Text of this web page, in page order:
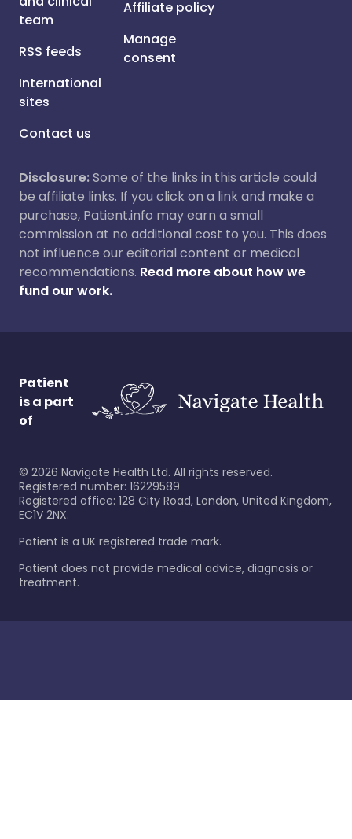
team
RSS feeds
International
sites
Contact us
Affiliate policy
Manage
consent
Disclosure:Some of the links in this article could
be affiliate links. If you click on a link and make a
purchase, Patient.info may earn a small
commission at no additional cost to you. This does
not influence our editorial content or medical
recommendations. Read more about how we
fund our work.
Patient
is a part
of
© 2026 Navigate Health Ltd. All rights reserved.
Registered number: 16229589
Registered office: 128 City Road, London, United Kingdom,
EC1V 2NX.
Patient is a UK registered trade mark.
Patient does not provide medical advice, diagnosis or
treatment.